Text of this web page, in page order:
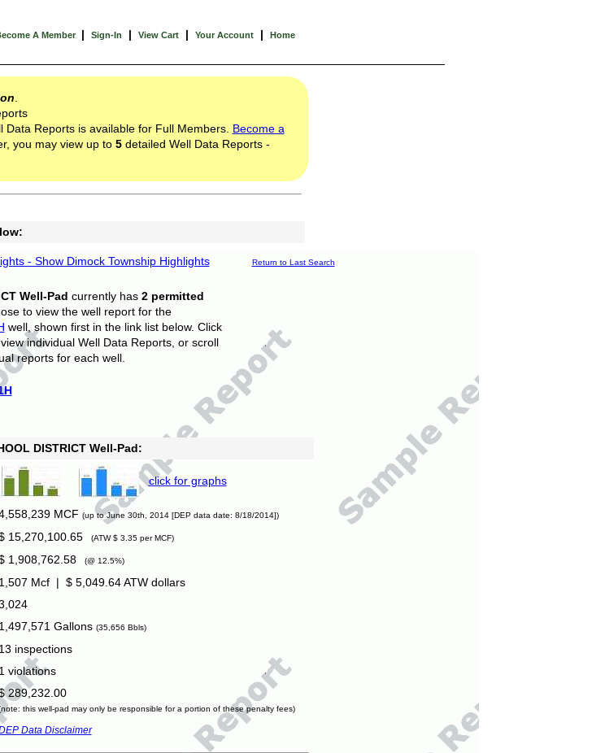
A Member | Sign-In | View Cart | Your Account | Home
Data Reports is available for Full Members. Become a
you may view up to 5detailed Well Data Reports -
- Show Dimock Township Highlights Return to Last Search
Well-Pad currently has 2 permitted
to view the well report for the
well, shown first in the link list below. Click
individual Well Data Reports, or scroll
reports for each well.
DISTRICT Well-Pad:
click for graphs
MCF (up to June 30th, 2014 [DEP data date: 8/18/2014])
15,270,100.65 (ATW $ 3.35 per MCF)
1,908,762.58 (@ 12.5%)
1,507 Mcf | $ 5,049.64 ATW dollars
1,497,571 Gallons (35,656 Bbls)
13 inspections
1 violations
289,232.00
this well-pad may only be responsible for a portion of these penalty fees)
Data Disclaimer